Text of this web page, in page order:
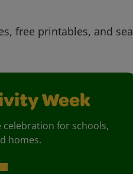
free printables, and
Week
celebration for schools,
homes.